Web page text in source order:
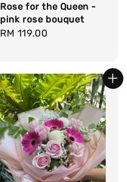
Rose for the Queen -
pink rose bouquet
Regular
RM 119.00